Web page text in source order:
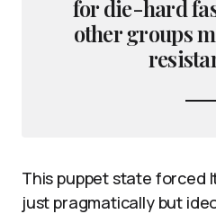
for die-hard
other groups
This puppet state forced
just pragmatically but